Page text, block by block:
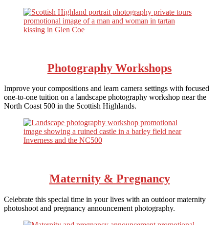
Photography Workshops
Improve your compositions and learn camera settings with focused
one-to-one tuition on a landscape photography workshop near the
North Coast 500 in the Scottish Highlands.
Maternity & Pregnancy
Celebrate this special time in your lives with an outdoor maternity
photoshoot and pregnancy announcement photography.